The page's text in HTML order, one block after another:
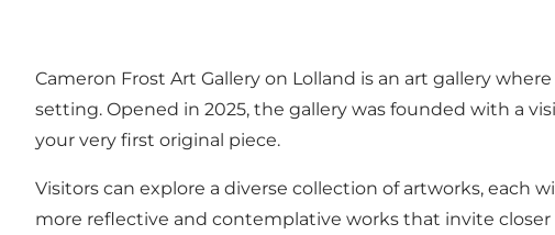
Cameron Frost Art Gallery on Lolland is an art gallery
setting. Opened in 2025, the gallery was founded with a
your very first original piece.
Visitors can explore a diverse collection of artworks, each
more reflective and contemplative works that invite